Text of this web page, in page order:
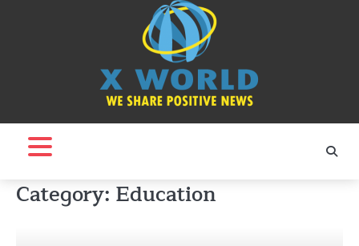
Category: Education